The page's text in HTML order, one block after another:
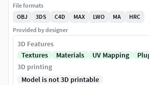
File formats
OBJ
3DS C4D MAX LWO MA
HRC
Provided by designer
3D Features
Textures
Materials UV Mapping
3D printing
Model is not 3D printable